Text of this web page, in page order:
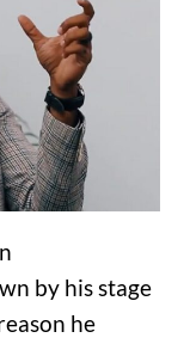
by his stage
he